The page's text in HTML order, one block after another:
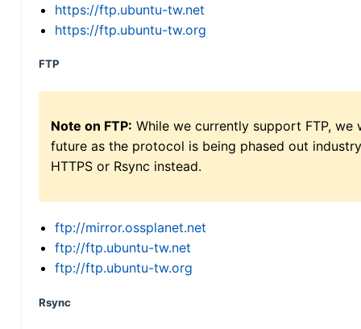
https://ftp.ubuntu-tw.net
https://ftp.ubuntu-tw.org
FTP
Note on FTP: While we currently support FTP,
future as the protocol is being phased out
HTTPS or Rsync instead.
ftp://mirror.ossplanet.net
ftp://ftp.ubuntu-tw.net
ftp://ftp.ubuntu-tw.org
Rsync